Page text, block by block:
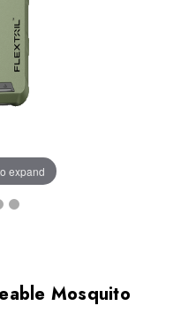
expand
Mosquito